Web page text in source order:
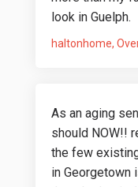
look in Guelph.
haltonhome
As an aging
should NOW!!
the few
in Georgetown